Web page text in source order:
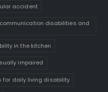
accident
disabilities and
in the kitchen
impaired
for daily living disability